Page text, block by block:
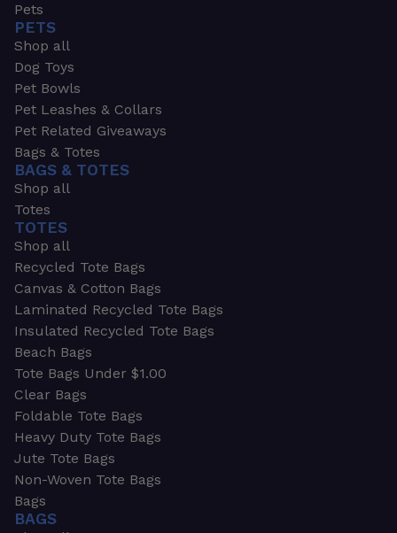
Pets
PETS
Shop all
Dog Toys
Pet Bowls
Pet Leashes & Collars
Pet Related Giveaways
Bags & Totes
BAGS & TOTES
Shop all
Totes
TOTES
Shop all
Recycled Tote Bags
Canvas & Cotton Bags
Laminated Recycled Tote Bags
Insulated Recycled Tote Bags
Beach Bags
Tote Bags Under $1.00
Clear Bags
Foldable Tote Bags
Heavy Duty Tote Bags
Jute Tote Bags
Non-Woven Tote Bags
Bags
BAGS